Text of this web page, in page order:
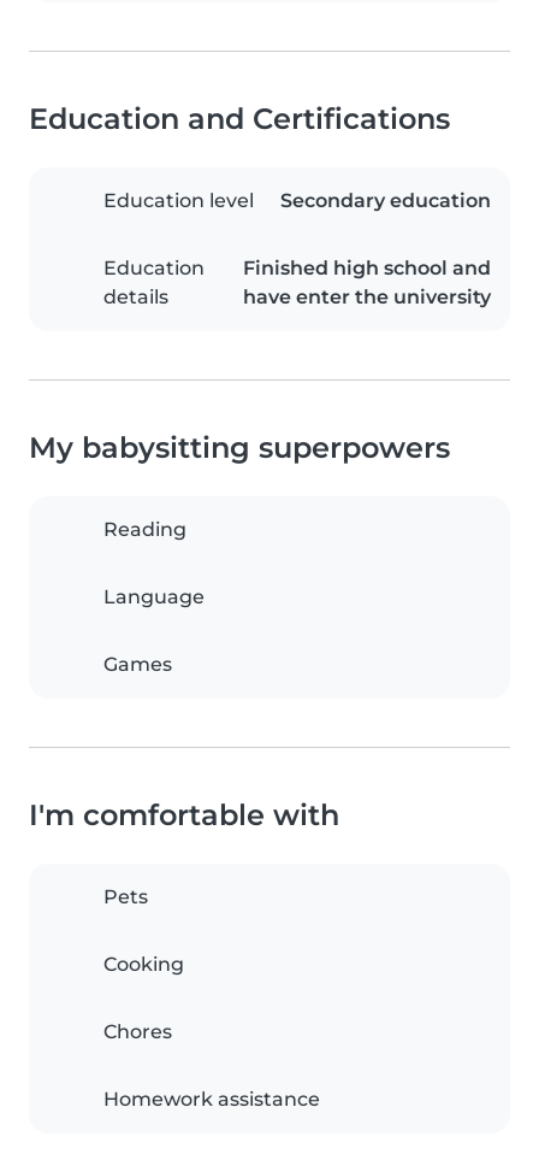
Education and Certifications
Education level Secondary education
Education
details
Finished high school and
have enter the university
My babysitting superpowers
Reading
Language
Games
I'm comfortable with
Pets
Cooking
Chores
Homework assistance